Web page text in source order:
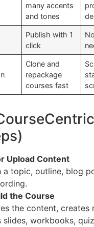
many accents
and tones
Publish with 1
click
Clone and
repackage
courses fast
Upload Content
a topic, outline, blog
the Course
the content, creates
slides, workbooks,